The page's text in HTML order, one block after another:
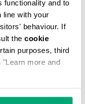
functionality and to
line with your
behaviour. If
the cookie
purposes, third
more and